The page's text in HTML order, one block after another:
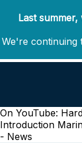
Last
We're continuing
On YouTube:
Introduction
- News